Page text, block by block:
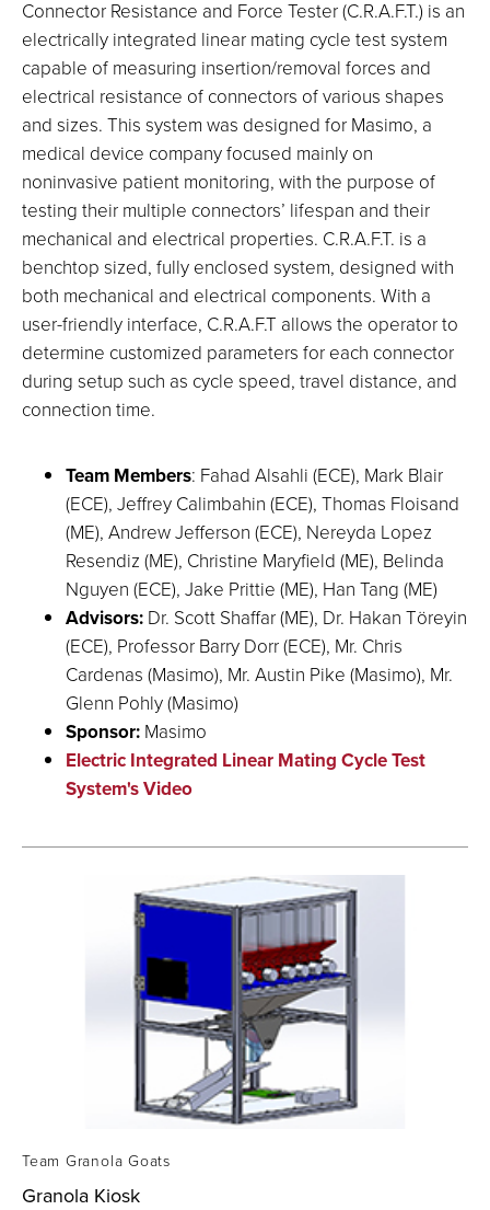
Connector Resistance and Force Tester (C.R.A.F.T.) is an
electrically integrated linear mating cycle test system
capable of measuring insertion/removal forces and
electrical resistance of connectors of various shapes
and sizes. This system was designed for Masimo, a
medical device company focused mainly on
noninvasive patient monitoring, with the purpose of
testing their multiple connectors’ lifespan and their
mechanical and electrical properties. C.R.A.F.T. is a
benchtop sized, fully enclosed system, designed with
both mechanical and electrical components. With a
user-friendly interface, C.R.A.F.T allows the operator to
determine customized parameters for each connector
during setup such as cycle speed, travel distance, and
connection time.
Team Members: Fahad Alsahli (ECE), Mark Blair
(ECE), Jeffrey Calimbahin (ECE), Thomas Floisand
(ME), Andrew Jefferson (ECE), Nereyda Lopez
Resendiz (ME), Christine Maryfield (ME), Belinda
Nguyen (ECE), Jake Prittie (ME), Han Tang (ME)
Advisors: Dr. Scott Shaffar (ME), Dr. Hakan Töreyin
(ECE), Professor Barry Dorr (ECE), Mr. Chris
Cardenas (Masimo), Mr. Austin Pike (Masimo), Mr.
Glenn Pohly (Masimo)
Sponsor: Masimo
Electric Integrated Linear Mating Cycle Test
System's Video
Team Granola Goats
Granola Kiosk